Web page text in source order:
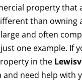
property that
than owning
and often
one example. If
in the
and need help with